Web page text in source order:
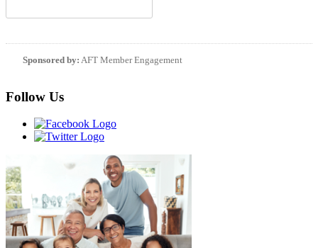
Sponsored by: AFT Member Engagement
Follow Us